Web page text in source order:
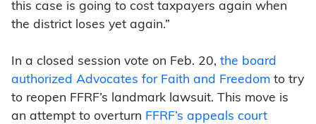
this case is going to cost taxpayers again when
the district loses yet again.”
In a closed session vote on Feb. 20, the board
authorized Advocates for Faith and Freedom to try
to reopen FFRF’s landmark lawsuit. This move is
an attempt to overturn FFRF’s appeals court